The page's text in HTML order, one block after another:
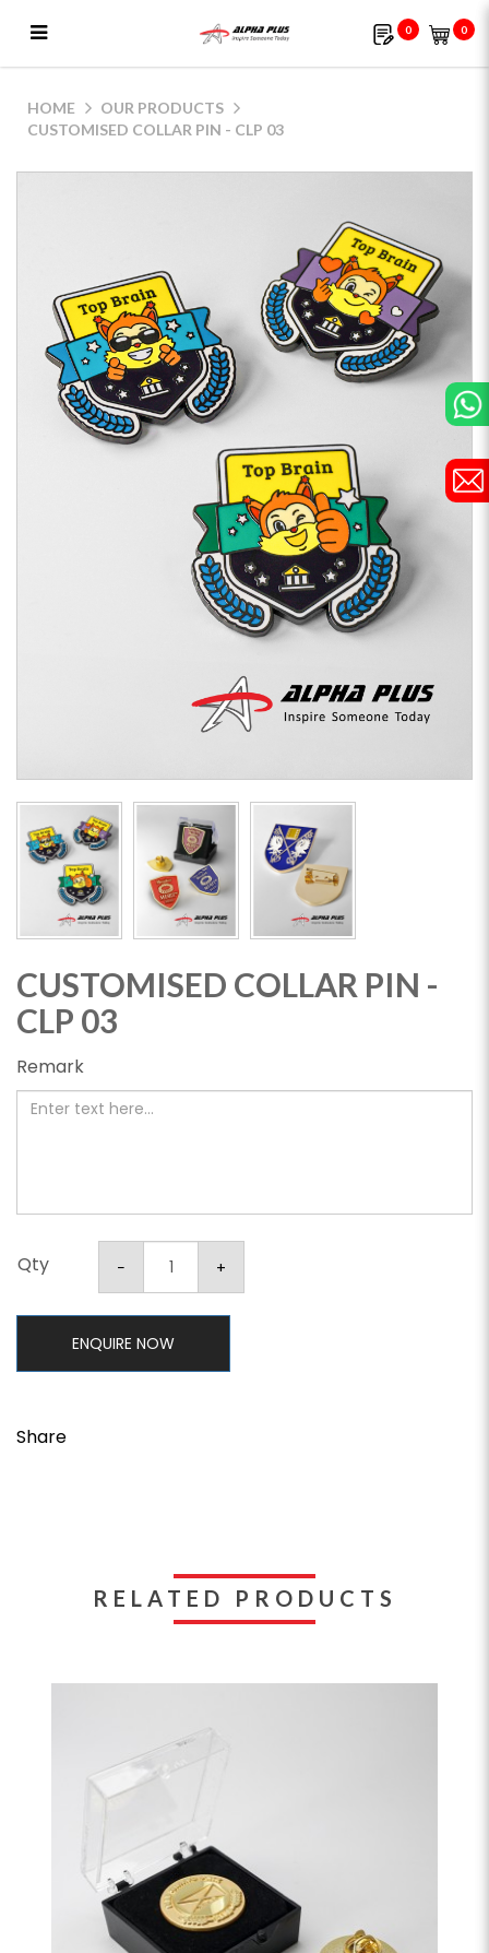
0 0
HOME
OUR PRODUCTS
CUSTOMISED COLLAR PIN - CLP 03
CUSTOMISED COLLAR PIN -
CLP 03
Remark
Qty
ENQUIRE NOW
Share
RELATED PRODUCTS